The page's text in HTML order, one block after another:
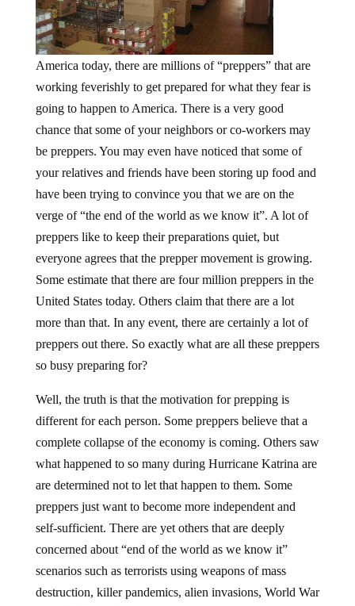
America today, there are millions of “preppers” that are
working feverishly to get prepared for what they fear is
going to happen to America. There is a very good
chance that some of your neighbors or co-workers may
be preppers. You may even have noticed that some of
your relatives and friends have been storing up food and
have been trying to convince you that we are on the
verge of “the end of the world as we know it”. A lot of
preppers like to keep their preparations quiet, but
everyone agrees that the prepper movement is growing.
Some estimate that there are four million preppers in the
United States today. Others claim that there are a lot
more than that. In any event, there are certainly a lot of
preppers out there. So exactly what are all these preppers
so busy preparing for?
Well, the truth is that the motivation for prepping is
different for each person. Some preppers believe that a
complete collapse of the economy is coming. Others saw
what happened to so many during Hurricane Katrina are
are determined not to let that happen to them. Some
preppers just want to become more independent and
self-sufficient. There are yet others that are deeply
concerned about “end of the world as we know it”
scenarios such as terrorists using weapons of mass
destruction, killer pandemics, alien invasions, World War